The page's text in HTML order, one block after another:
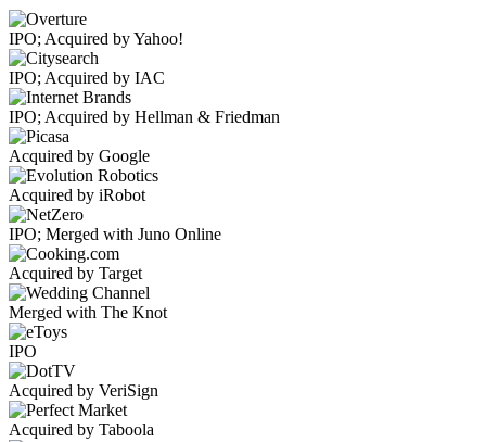
IPO; Acquired by Yahoo!
IPO; Acquired by IAC
IPO; Acquired by Hellman & Friedman
Acquired by Google
Acquired by iRobot
IPO; Merged with Juno Online
Acquired by Target
Merged with The Knot
IPO
Acquired by VeriSign
Acquired by Taboola